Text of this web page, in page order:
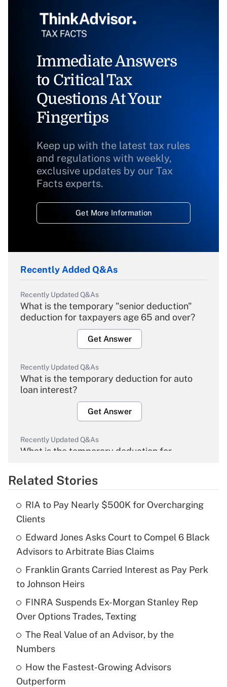
Immediate Answers
to Critical Tax
Questions At Your
Fingertips
Keep up with the latest tax rules
and regulations with weekly,
exclusive updates by our Tax
Facts experts.
Get More Information
Recently Added Q&As
Recently Updated Q&As
What is the temporary "senior deduction"
deduction for taxpayers age 65 and over?
Get Answer
Recently Updated Q&As
What is the temporary deduction for auto
loan interest?
Get Answer
Recently Updated Q&As
What is the temporary deduction for
Get Answer
Recently Updated Q&As
What is the temporary deduction for tip
income?
Get Answer
Recently Updated Q&As
What is a high deductible health plan for
purposes of an HSA?
Get Answer
Are remote workers eligible for leave
under the Family and Medical Leave Act
Related Stories
RIA to Pay Nearly $500K for Overcharging
Clients
Edward Jones Asks Court to Compel 6 Black
Advisors to Arbitrate Bias Claims
Franklin Grants Carried Interest as Pay Perk
to Johnson Heirs
FINRA Suspends Ex-Morgan Stanley Rep
Over Options Trades, Texting
The Real Value of an Advisor, by the
Numbers
How the Fastest-Growing Advisors
Outperform